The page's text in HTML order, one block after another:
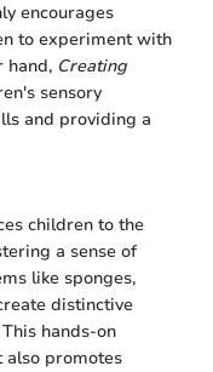
encourages
to experiment with
hand, Creating
sensory
and providing a
children to the
a sense of
like sponges,
distinctive
hands-on
also promotes